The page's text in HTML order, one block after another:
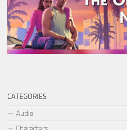
CATEGORIES
Audio